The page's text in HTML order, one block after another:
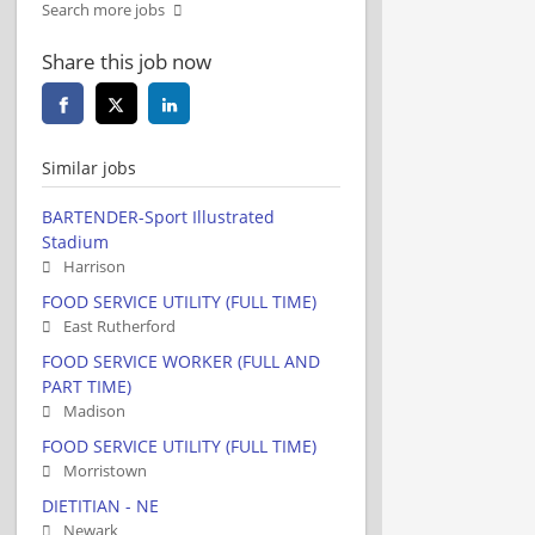
Search more jobs
Share this job now
Similar jobs
BARTENDER-Sport Illustrated
Stadium
Harrison
FOOD SERVICE UTILITY (FULL TIME)
East Rutherford
FOOD SERVICE WORKER (FULL AND
PART TIME)
Madison
FOOD SERVICE UTILITY (FULL TIME)
Morristown
DIETITIAN - NE
Newark